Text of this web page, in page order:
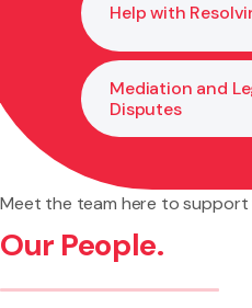
Help with
Mediation and
Disputes
Meet the team here to support
Our People.